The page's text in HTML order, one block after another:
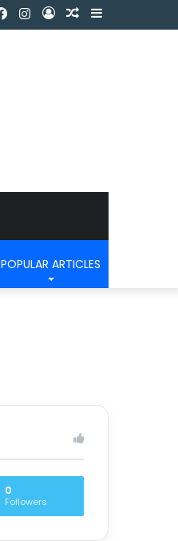
POPULAR ARTICLES
0
Followers